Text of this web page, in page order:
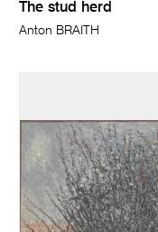
The stud herd
Anton BRAITH